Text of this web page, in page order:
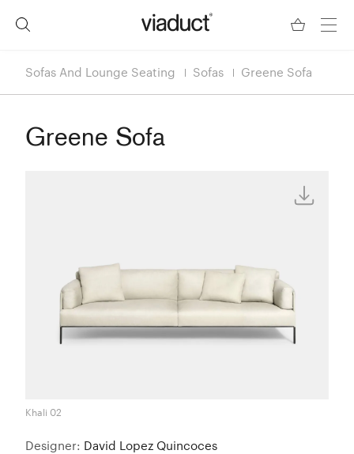
Sofas And Lounge Seating Sofas Greene Sofa
Greene Sofa
Khali 02
Designer: David Lopez Quincoces